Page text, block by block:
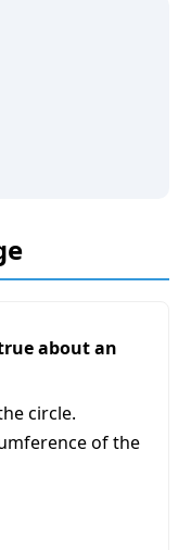
about an
circle.
of the